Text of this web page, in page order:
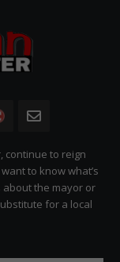
The
Citizen
continue to reign
to know what’s
about the mayor or
for a local